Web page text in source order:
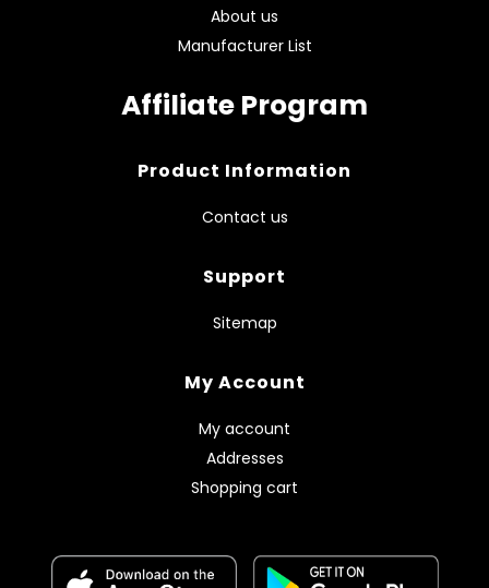
About us
Manufacturer List
Affiliate Program
Product Information
Contact us
Support
Sitemap
My Account
My account
Addresses
Shopping cart